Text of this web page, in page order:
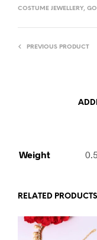
COSTUME JEWELLERY,
PREVIOUS PRODUCT
Weight
RELATED PRODUCTS